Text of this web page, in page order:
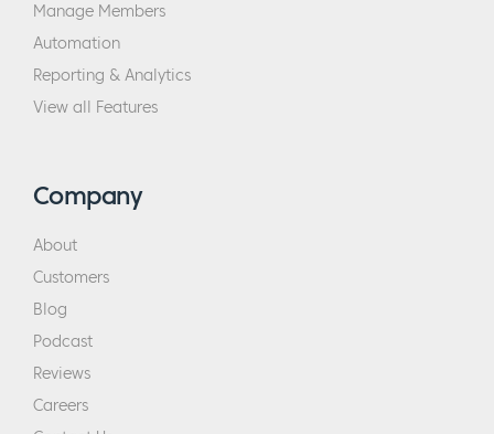
Manage Members
Automation
Reporting & Analytics
View all Features
Company
About
Customers
Blog
Podcast
Reviews
Careers